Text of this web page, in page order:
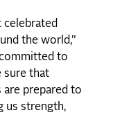
celebrated
the world,”
to
sure that
are prepared to
us strength,